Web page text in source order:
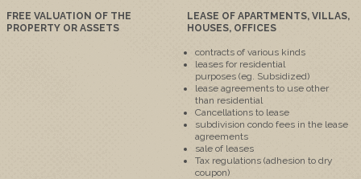
FREE VALUATION OF THE
PROPERTY OR ASSETS
LEASE OF APARTMENTS, VILLAS,
HOUSES, OFFICES
contracts of various kinds
leases for residential
purposes (eg Subsidized)
lease agreements to use other
than residential
Cancellations to lease
subdivision condo fees in the lease
agreements
sale of leases
Tax regulations (adhesion to dry
coupon)